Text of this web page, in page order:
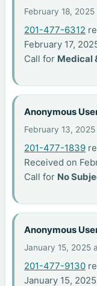
February 18,
201-477-6312
February 17,
Call for Medical
Anonymous
February 13, 2025
201-477-1839
Received on
Call for No
Anonymous
January 15, 2025
201-477-9130
January 15,